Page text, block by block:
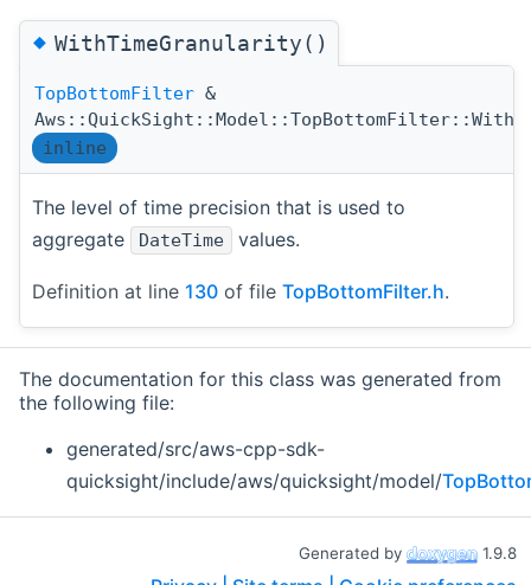
◆WithTimeGranularity()
TopBottomFilter &
inline
The level of time precision that is used to
aggregate
DateTime values.
Definition at line 130 of file TopBottomFilter.h.
The documentation for this class was generated from
the following file:
generated/src/aws-cpp-sdk-
quicksight/include/aws/quicksight/model/
Generated by 1.9.8